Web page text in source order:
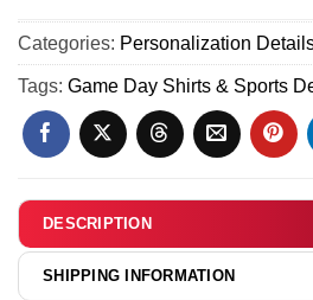
&
hoodie
&
hoodie
World
Cup
American
Pride
shirt
hoodie
Categories: Personalization
Tags: Game Day Shirts & Sports
DESCRIPTION
SHIPPING INFORMATION